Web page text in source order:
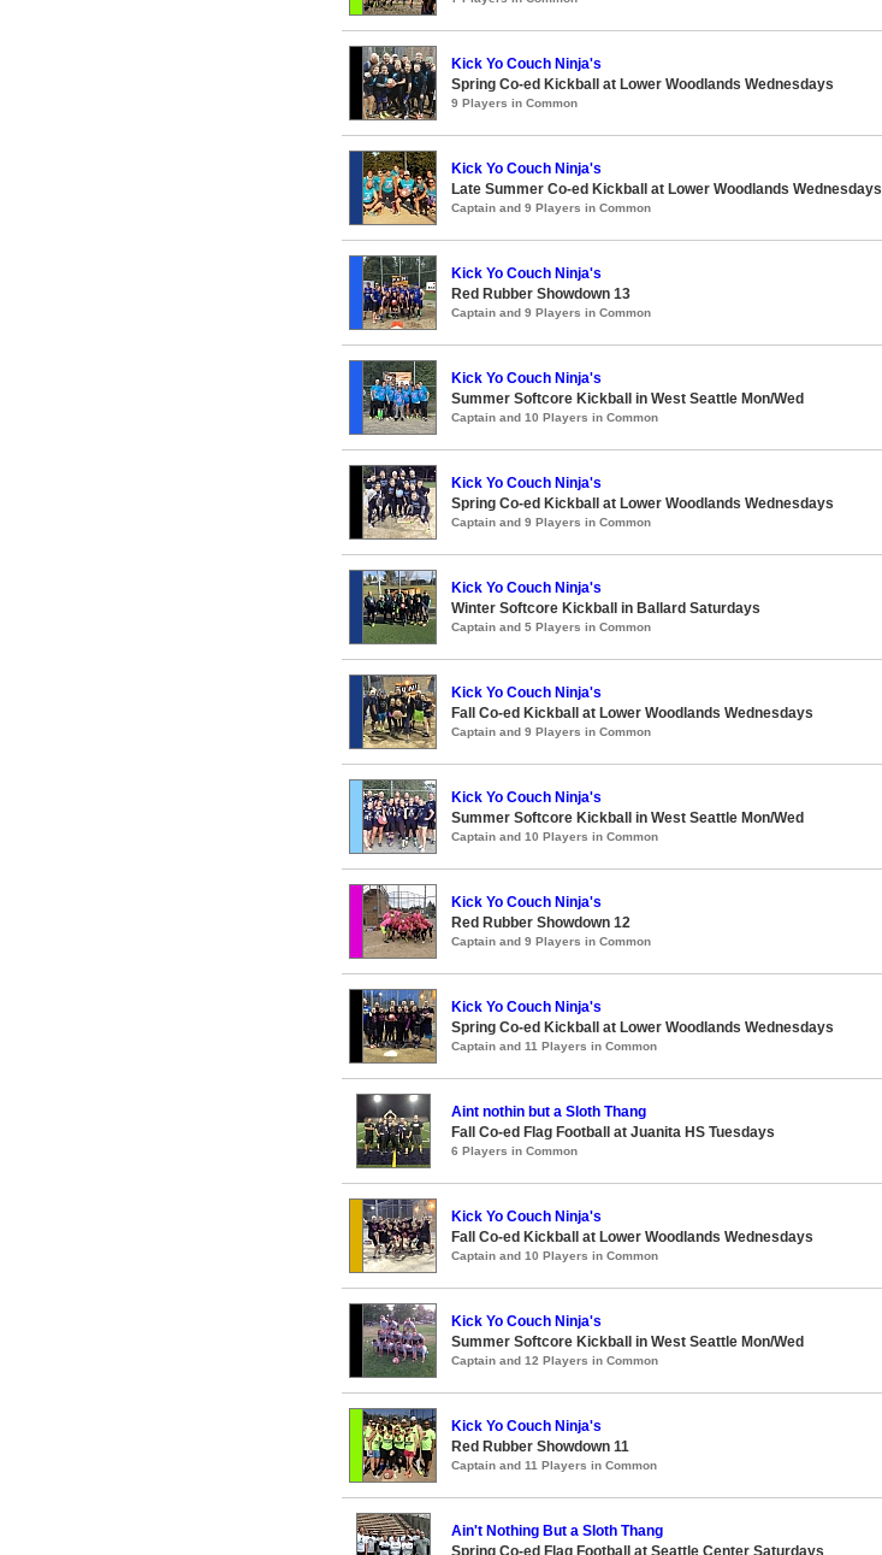
Kick Yo Couch Ninja's
Spring Co-ed Kickball at Lower Woodlands Wednesdays
9 Players in Common
Kick Yo Couch Ninja's
Late Summer Co-ed Kickball at Lower Woodlands Wednesdays
Captain and 9 Players in Common
Kick Yo Couch Ninja's
Red Rubber Showdown 13
Captain and 9 Players in Common
Kick Yo Couch Ninja's
Summer Softcore Kickball in West Seattle Mon/Wed
Captain and 10 Players in Common
Kick Yo Couch Ninja's
Spring Co-ed Kickball at Lower Woodlands Wednesdays
Captain and 9 Players in Common
Kick Yo Couch Ninja's
Winter Softcore Kickball in Ballard Saturdays
Captain and 5 Players in Common
Kick Yo Couch Ninja's
Fall Co-ed Kickball at Lower Woodlands Wednesdays
Captain and 9 Players in Common
Kick Yo Couch Ninja's
Summer Softcore Kickball in West Seattle Mon/Wed
Captain and 10 Players in Common
Kick Yo Couch Ninja's
Red Rubber Showdown 12
Captain and 9 Players in Common
Kick Yo Couch Ninja's
Spring Co-ed Kickball at Lower Woodlands Wednesdays
Captain and 11 Players in Common
Aint nothin but a Sloth Thang
Fall Co-ed Flag Football at Juanita HS Tuesdays
6 Players in Common
Kick Yo Couch Ninja's
Fall Co-ed Kickball at Lower Woodlands Wednesdays
Captain and 10 Players in Common
Kick Yo Couch Ninja's
Summer Softcore Kickball in West Seattle Mon/Wed
Captain and 12 Players in Common
Kick Yo Couch Ninja's
Red Rubber Showdown 11
Captain and 11 Players in Common
Ain't Nothing But a Sloth Thang
Spring Co-ed Flag Football at Seattle Center Saturdays